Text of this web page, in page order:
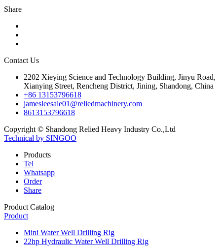
Share
Contact Us
2202 Xieying Science and Technology Building, Jinyu Road,
Xianying Street, Rencheng District, Jining, Shandong, China
+86 13153796618
jamesleesale01@reliedmachinery.com
8613153796618
Copyright © Shandong Relied Heavy Industry Co.,Ltd
Technical by SINGOO
Products
Tel
Whatsapp
Order
Share
Product Catalog
Product
Mini Water Well Drilling Rig
22hp Hydraulic Water Well Drilling Rig